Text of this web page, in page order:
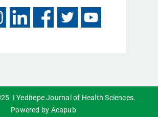
I Yeditepe Journal of Health Sciences.
Powered by Acapub